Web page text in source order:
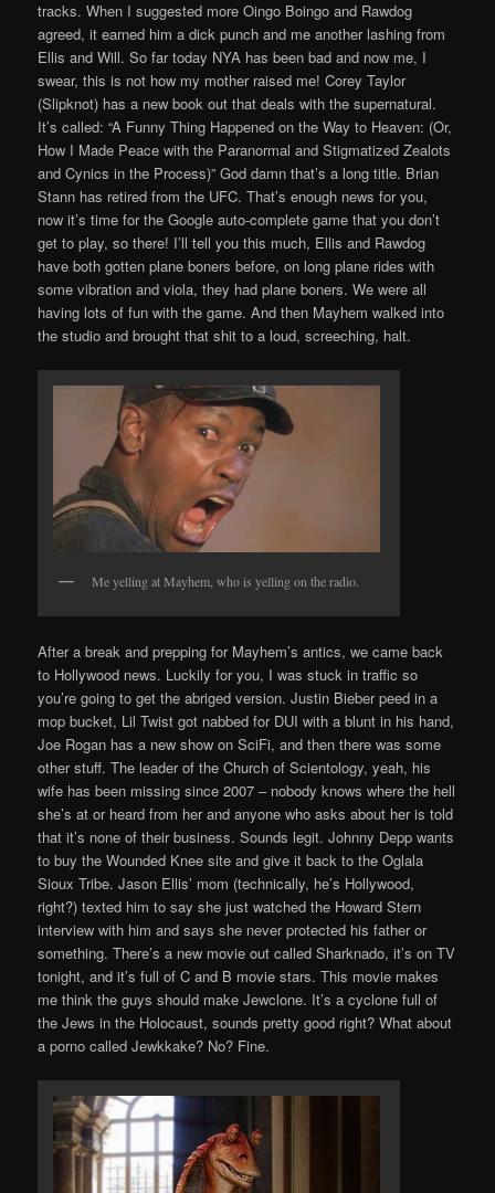
tracks. When I suggested more Oingo Boingo and Rawdog
agreed, it earned him a dick punch and me another lashing from
Ellis and Will. So far today NYA has been bad and now me, I
swear, this is not how my mother raised me! Corey Taylor
(Slipknot) has a new book out that deals with the supernatural.
It’s called: “A Funny Thing Happened on the Way to Heaven: (Or,
How I Made Peace with the Paranormal and Stigmatized Zealots
and Cynics in the Process)” God damn that’s a long title. Brian
Stann has retired from the UFC. That’s enough news for you,
now it’s time for the Google auto-complete game that you don’t
get to play, so there! I’ll tell you this much, Ellis and Rawdog
have both gotten plane boners before, on long plane rides with
some vibration and viola, they had plane boners. We were all
having lots of fun with the game. And then Mayhem walked into
the studio and brought that shit to a loud, screeching, halt.
Me yelling at Mayhem, who is yelling on the radio.
After a break and prepping for Mayhem’s antics, we came back
to Hollywood news. Luckily for you, I was stuck in traffic so
you’re going to get the abriged version. Justin Bieber peed in a
mop bucket, Lil Twist got nabbed for DUI with a blunt in his hand,
Joe Rogan has a new show on SciFi, and then there was some
other stuff. The leader of the Church of Scientology, yeah, his
wife has been missing since 2007 – nobody knows where the hell
she’s at or heard from her and anyone who asks about her is told
that it’s none of their business. Sounds legit. Johnny Depp wants
to buy the Wounded Knee site and give it back to the Oglala
Sioux Tribe. Jason Ellis’ mom (technically, he’s Hollywood,
right?) texted him to say she just watched the Howard Stern
interview with him and says she never protected his father or
something. There’s a new movie out called Sharknado, it’s on TV
tonight, and it’s full of C and B movie stars. This movie makes
me think the guys should make Jewclone. It’s a cyclone full of
the Jews in the Holocaust, sounds pretty good right? What about
a porno called Jewkkake? No? Fine.